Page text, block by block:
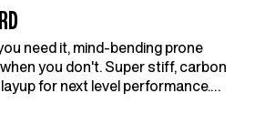
need it, mind-bending prone
you don't. Super stiff, carbon
for next level performance.